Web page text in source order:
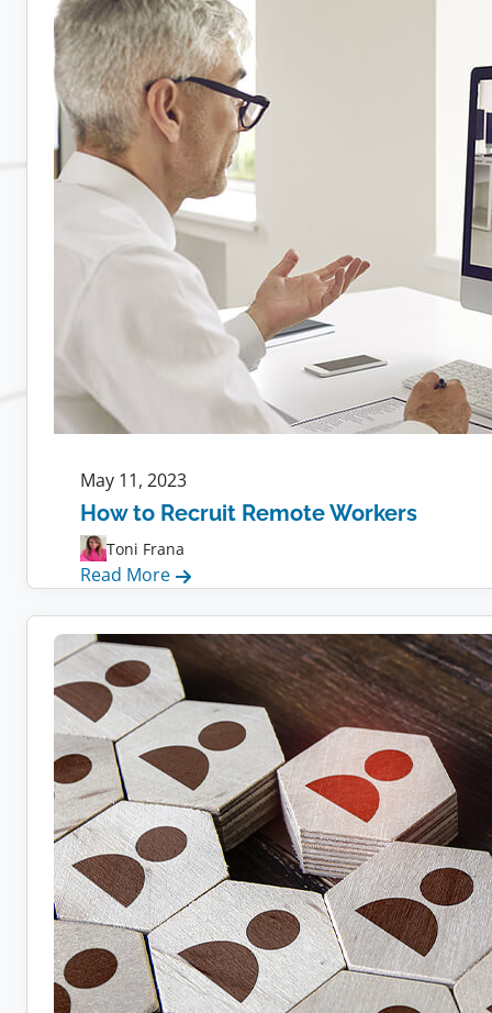
Work
Leads
to
More
Loyal
Employees
May 11, 2023
How to Recruit Remote Workers
Toni Frana
Read More
Recruit
Remote
Workers